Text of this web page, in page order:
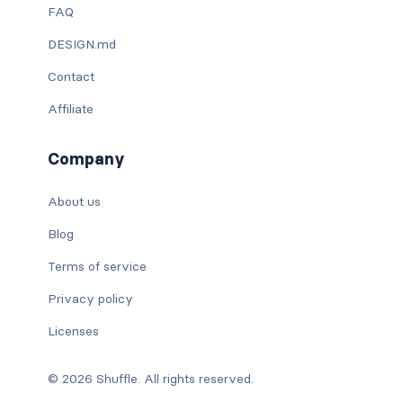
FAQ
DESIGN.md
Contact
Affiliate
Company
About us
Blog
Terms of service
Privacy policy
Licenses
© 2026 Shuffle. All rights reserved.